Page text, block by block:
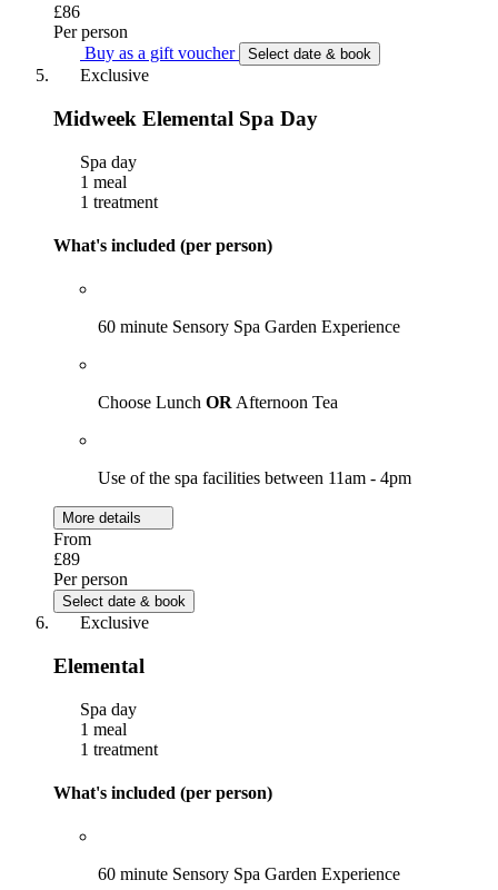
£86
Per person
Buy as a gift voucher
Select date & book
Exclusive
Midweek Elemental Spa Day
Spa day
1 meal
1 treatment
What's included (per person)
60 minute Sensory Spa Garden Experience
Choose Lunch OR Afternoon Tea
Use of the spa facilities between 11am - 4pm
More details
From
£89
Per person
Select date & book
Exclusive
Elemental
Spa day
1 meal
1 treatment
What's included (per person)
60 minute Sensory Spa Garden Experience